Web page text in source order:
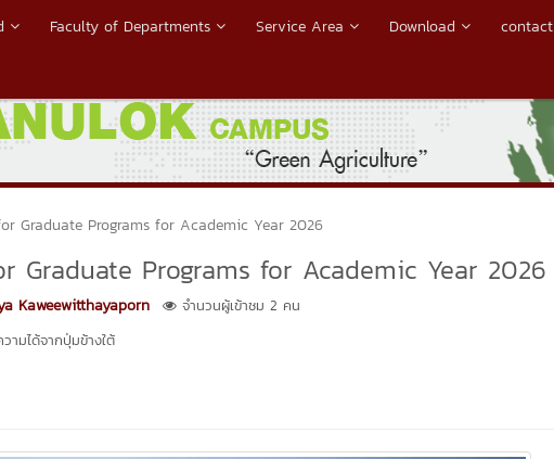
Faculty of Departments Service Area Download contact
Graduate Programs for Academic Year 2026
Graduate Programs for Academic Year 2026
Kaweewitthayaporn
จำนวนผู้เข้าชม 2 คน
ามได้จากปุ่มข้างใต้